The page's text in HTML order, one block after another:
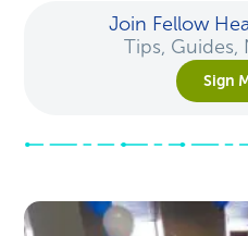
Join Fellow
Tips, Guides,
Sign